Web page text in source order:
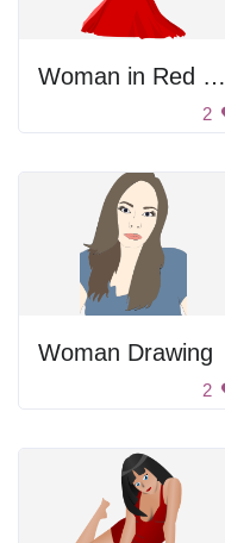
Woman in Red Dress
2
Woman Drawing
2